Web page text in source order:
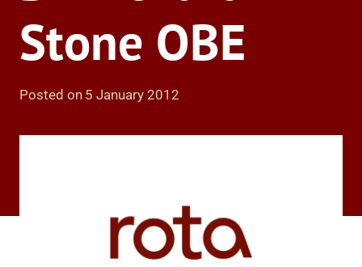
Stone OBE
Posted on 5 January 2012